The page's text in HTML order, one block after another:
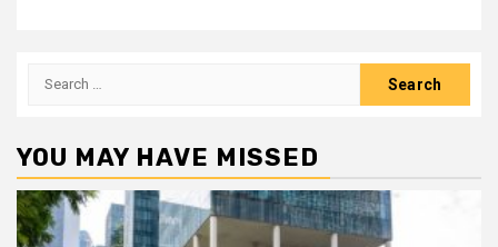
Search
YOU MAY HAVE MISSED